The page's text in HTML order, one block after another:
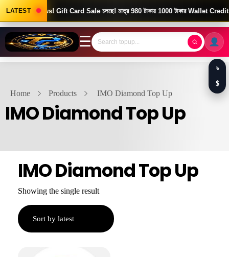
LATEST
Good News! Gift Card Sale চলছে! মাত্র 980 টাকায় 1000 টাকার Wallet Credit।
☰
Home Products IMO Diamond Top Up
IMO Diamond Top Up
IMO Diamond Top Up
Showing the single result
৳
$